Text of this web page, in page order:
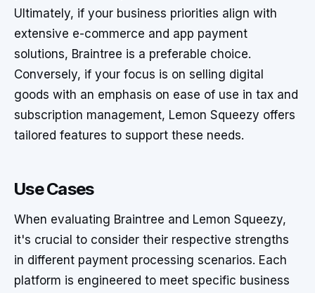
Ultimately, if your business priorities align with
extensive e-commerce and app payment
solutions, Braintree is a preferable choice.
Conversely, if your focus is on selling digital
goods with an emphasis on ease of use in tax and
subscription management, Lemon Squeezy offers
tailored features to support these needs.
Use Cases
When evaluating Braintree and Lemon Squeezy,
it's crucial to consider their respective strengths
in different payment processing scenarios. Each
platform is engineered to meet specific business